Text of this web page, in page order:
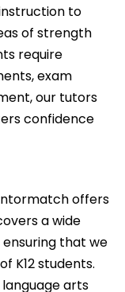
to
of strength
require
exam
our tutors
confidence
offers
a wide
that we
K12 students.
arts